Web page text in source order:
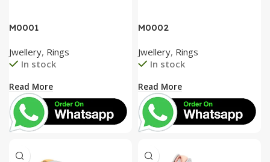
M0001
Jwellery, Rings
In stock
Read More
M0002
Jwellery, Rings
In stock
Read More